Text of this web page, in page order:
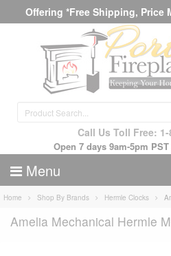
Offering *Free Shipping, Price
Call Us Toll Free: 1-
Open 7 days 9am-5pm PST
Menu
Home Shop By Brands Hermle Clocks
Amelia Mechanical Hermle